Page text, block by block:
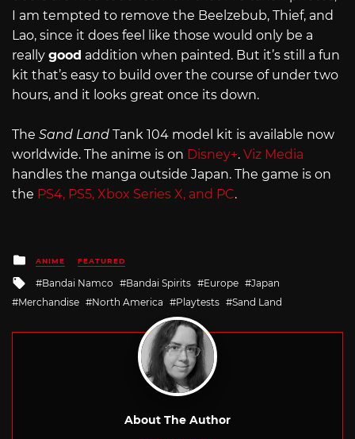
I am tempted to remove the Beelzebub, Thief, and
Lao, since it does feel like those would only be a
really good addition when painted. But it’s still a fun
kit that’s easy to build over the course of under two
hours, and it looks great once its down.
The Sand Land Tank 104 model kit is available now
worldwide. The anime is on Disney+. Viz Media
handles the manga outside Japan. The game is on
the PS4, PS5, Xbox Series X, and PC.
Posted
in
ANIME FEATURED
Tagged
with
Bandai Namco Bandai Spirits Europe
Japan
Merchandise
North America Playtests Sand Land
About The Author